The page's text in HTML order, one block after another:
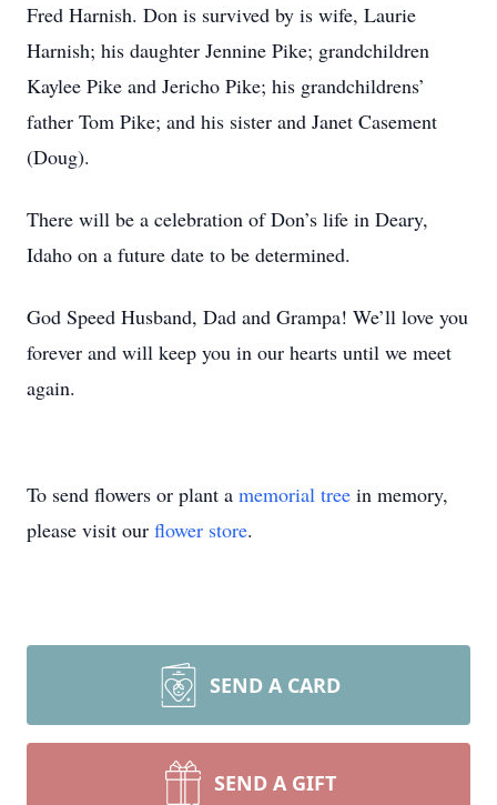
Fred Harnish. Don is survived by is wife, Laurie
Harnish; his daughter Jennine Pike; grandchildren
Kaylee Pike and Jericho Pike; his grandchildrens’
father Tom Pike; and his sister and Janet Casement
(Doug).
There will be a celebration of Don’s life in Deary,
Idaho on a future date to be determined.
God Speed Husband, Dad and Grampa! We’ll love you
forever and will keep you in our hearts until we meet
again.
To send flowers or plant a memorial tree in memory,
please visit our flower store.
SEND A CARD
SEND A GIFT